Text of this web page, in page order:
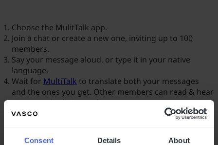
Consent Details About
Choose the MulitTalk app.
Join a chat or create a new one, inviting up to 100
members.
Say your message aloud, or type it in your native
language.
Wait for MultiTalk to translate both your messages
and the ones you get. Other members can read & hear
messages in their own languages.